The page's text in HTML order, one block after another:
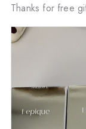
Thanks for free